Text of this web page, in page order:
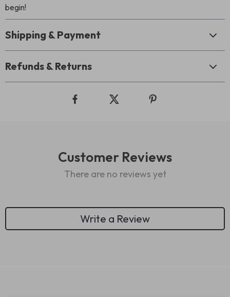
begin!
Shipping & Payment
Refunds & Returns
Customer Reviews
There are no reviews yet
Write a Review